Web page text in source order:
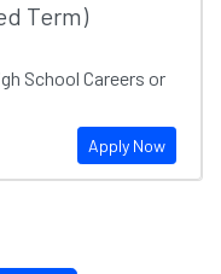
Term)
School Careers or
Apply Now